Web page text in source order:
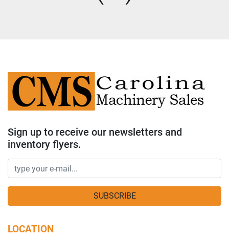
Sign up to receive our newsletters and
inventory flyers.
SUBSCRIBE
LOCATION